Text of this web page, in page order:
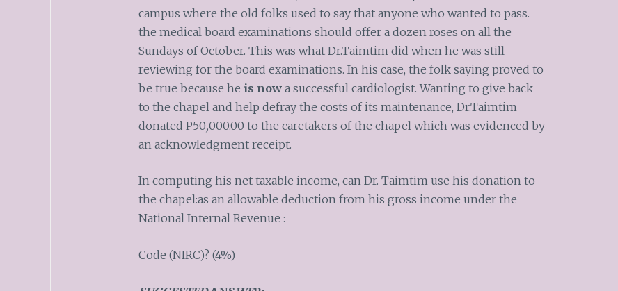
campus where the old folks used to say that anyone who wanted to pass.
the medical board examinations should offer a dozen roses on all the
Sundays of October. This was what Dr.Taimtim did when he was still
reviewing for the board examinations. In his case, the folk saying proved to
be true because he is now a successful cardiologist. Wanting to give back
to the chapel and help defray the costs of its maintenance, Dr.Taimtim
donated P50,000.00 to the caretakers of the chapel which was evidenced by
an acknowledgment receipt.
In computing his net taxable income, can Dr. Taimtim use his donation to
the chapel:as an allowable deduction from his gross income under the
National Internal Revenue :
Code (NIRC)? (4%)